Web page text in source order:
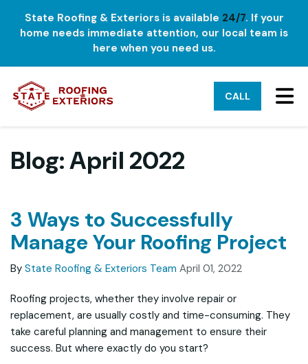
State Roofing & Exteriors is available 24/7. If your
home needs immediate attention, our local team is
here when you need us.
CALL
Blog: April 2022
3 Ways to Successfully
Manage Your Roofing Project
By State Roofing & Exteriors Team April 01, 2022
Roofing projects, whether they involve repair or
replacement, are usually costly and time-consuming. They
take careful planning and management to ensure their
success. But where exactly do you start?